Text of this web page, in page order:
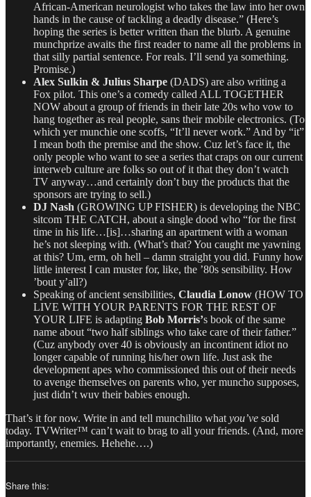
African-American neurologist who takes the law into her own
hands in the cause of tackling a deadly disease.” (Here’s
hoping the series is better written than the blurb. A genuine
munchprize awaits the first reader to name all the problems in
that silly partial sentence. For reals. I’ll send ya something.
Promise.)
Alex Sulkin & Julius Sharpe (DADS) are also writing a
Fox pilot. This one’s a comedy called ALL TOGETHER
NOW about a group of friends in their late 20s who vow to
hang together as real people, sans their mobile electronics. (To
which yer munchie one scoffs, “It’ll never work.” And by “it”
I mean both the premise and the show. Cuz let’s face it, the
only people who want to see a series that craps on our current
interweb culture are folks so out of it that they don’t watch
TV anyway…and certainly don’t buy the products that the
sponsors are trying to sell.)
DJ Nash (GROWING UP FISHER) is developing the NBC
sitcom THE CATCH, about a single dood who “for the first
time in his life…[is]…sharing an apartment with a woman
he’s not sleeping with. (What’s that? You caught me yawning
at this? Um, erm, oh hell – damn straight you did. Funny how
little interest I can muster for, like, the ’80s sensibility. How
’bout y’all?)
Speaking of ancient sensibilities, Claudia Lonow (HOW TO
LIVE WITH YOUR PARENTS FOR THE REST OF
YOUR LIFE is adapting Bob Morris’s book of the same
name about “two half siblings who take care of their father.”
(Cuz anybody over 40 is obviously an incontinent idiot no
longer capable of running his/her own life. Just ask the
development apes who commissioned this out of their needs
to avenge themselves on parents who, yer muncho supposes,
just didn’t wuv their babies enough.
That’s it for now. Write in and tell munchilito what you’ve sold
today. TVWriter™ can’t wait to brag to all your friends. (And, more
importantly, enemies. Hehehe….)
Share this: